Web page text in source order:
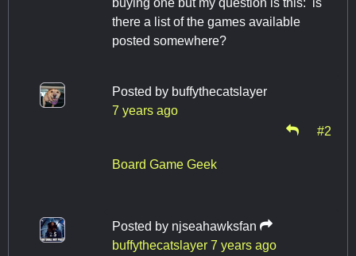
there a list of the games available
posted somewhere?
Posted by buffythecatslayer
7 years ago
#2
Board Game Geek
Posted by njseahawksfan
buffythecatslayer 7 years ago